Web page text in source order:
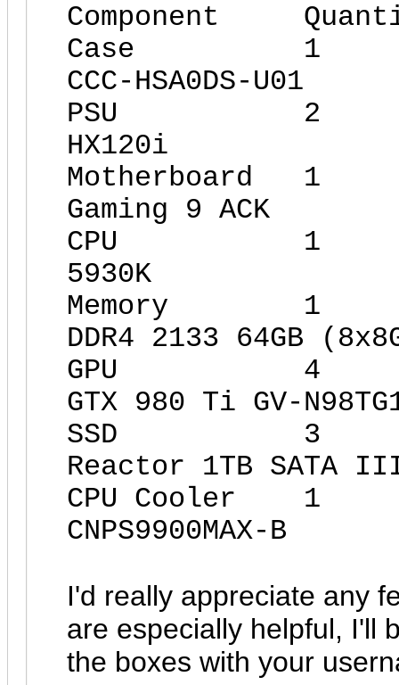
Component
Case 1
CCC-HSA0DS-U01
PSU 2
HX120i
Motherboard 1
Gaming 9 ACK
CPU 1
5930K
Memory 1
DDR4 2133 64GB
GPU 4
GTX 980 Ti GV-
SSD 3
Reactor 1TB SATA
CPU Cooler
CNPS9900MAX-B
I'd really appreciate any
are especially helpful, I'll
the boxes with your